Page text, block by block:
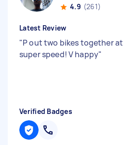
4.9 (261)
Latest Review
"P out two bikes together at
super speed! V happy"
Verified Badges